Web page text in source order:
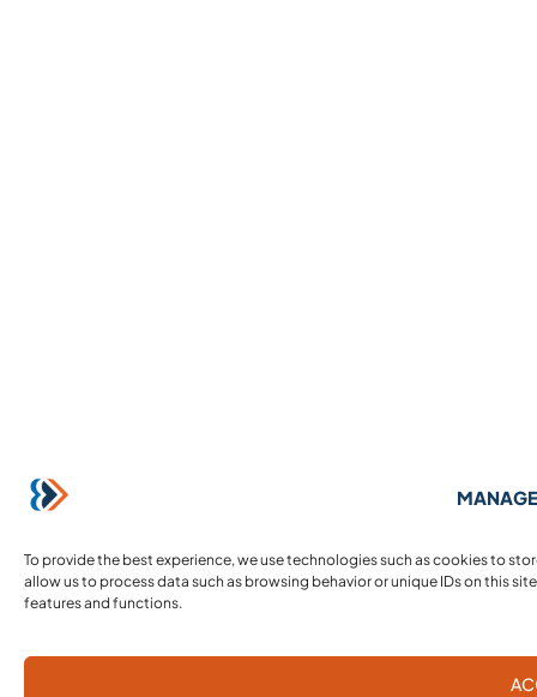
To provide the best experience, we use technologies such as cookies to
allow us to process data such as browsing behavior or unique IDs on this
features and functions.